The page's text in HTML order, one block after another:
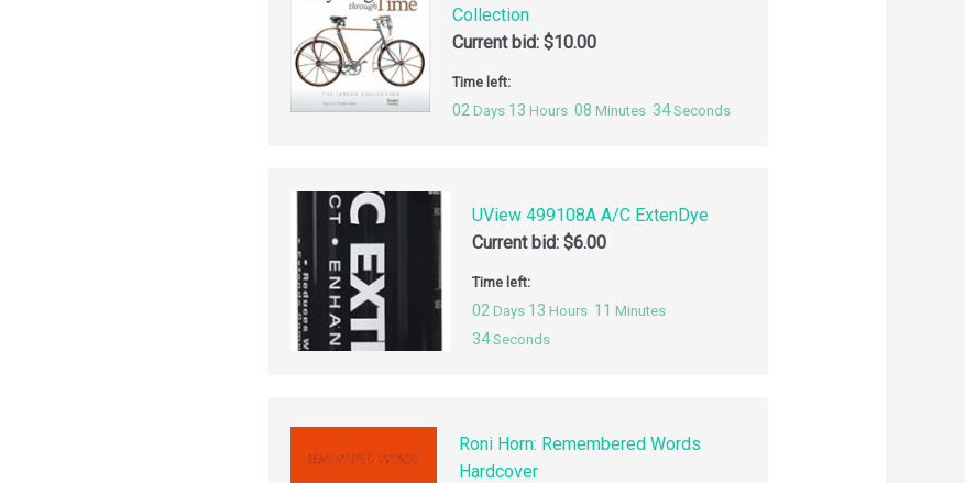
Collection
Current bid: $10.00
Time left:
02 Days 13 Hours 08 Minutes 33 Seconds
UView 499108A A/C ExtenDye
Current bid: $6.00
Time left:
02 Days 13 Hours 11 Minutes
33 Seconds
Roni Horn: Remembered Words
Hardcover